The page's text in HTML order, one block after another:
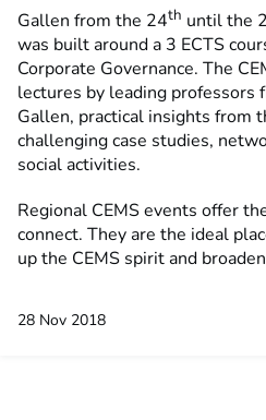
Gallen from the 24th until the
was built around a 3 ECTS
Corporate Governance. The
lectures by leading professors
Gallen, practical insights from
challenging case studies,
social activities.
Regional CEMS events offer
connect. They are the ideal
up the CEMS spirit and
28 Nov 2018